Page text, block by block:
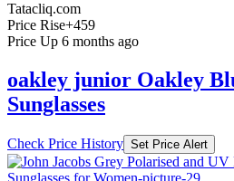
Tatacliq.com
Price Rise+459
Price Up 6 months ago
oakley junior Oakley
Sunglasses
Check Price History Set Price Alert